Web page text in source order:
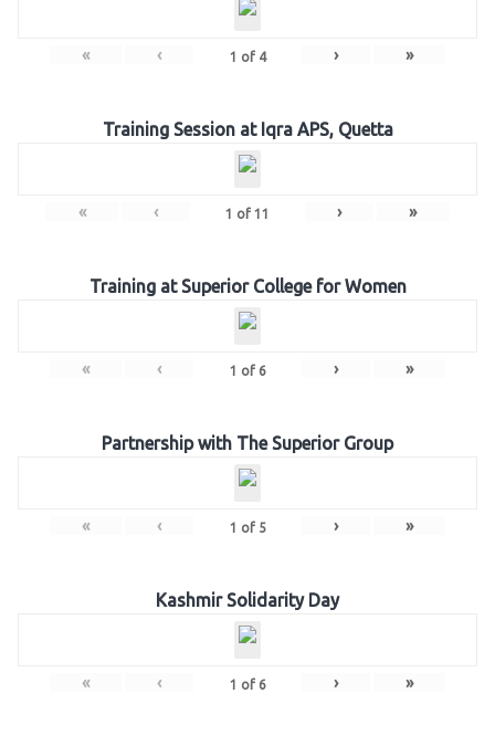
« ‹ 1 of 4 › »
Training Session at Iqra APS, Quetta
« ‹ 1 of 11 › »
Training at Superior College for Women
« ‹ 1 of 6 › »
Partnership with The Superior Group
« ‹ 1 of 5 › »
Kashmir Solidarity Day
« ‹ 1 of 6 › »